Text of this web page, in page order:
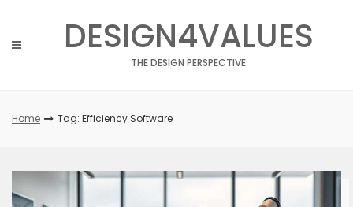
content
DESIGN4VALUES
THE DESIGN PERSPECTIVE
Home Tag: Efficiency Software